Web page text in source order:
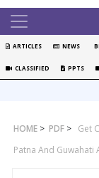
ARTICLES NEWS
CLASSIFIED PPTS
HOME > PDF > Get
Patna And Guwahati